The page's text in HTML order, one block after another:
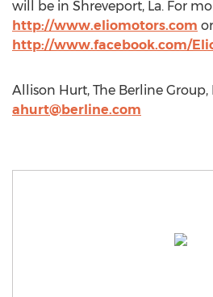
will be in Shreveport, La. For
http://www.eliomotors.com or
http://www.facebook.com/
Allison Hurt, The Berline Group,
ahurt@berline.com